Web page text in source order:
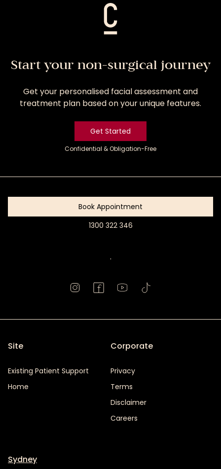
Start your non-surgical journey
Get your personalised facial assessment and
treatment plan based on your unique features.
Get Started
Confidential & Obligation-Free
Book Appointment
1300 322 346
.
Site
Existing Patient Support
Home
Corporate
Privacy
Terms
Disclaimer
Careers
Sydney